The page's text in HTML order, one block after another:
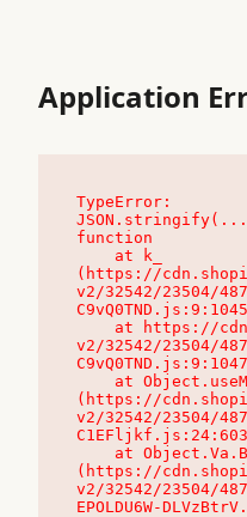
Application
TypeError:
function
(https://
v2/32542/23504/
v2/32542/23504/
(https://
v2/32542/23504/
(https://
v2/32542/23504/
EPOLDU6W-